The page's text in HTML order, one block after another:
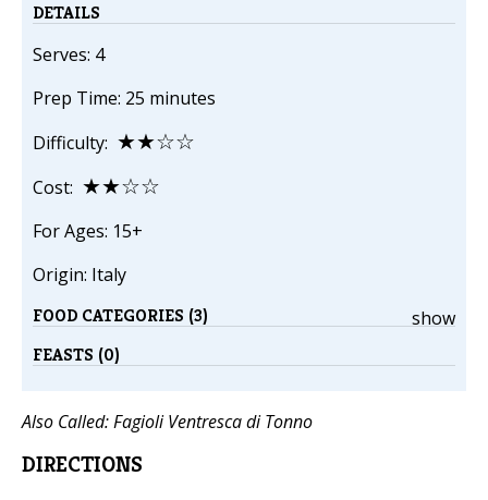
DETAILS
Serves: 4
Prep Time: 25 minutes
Difficulty: ★★☆☆
Cost: ★★☆☆
For Ages: 15+
Origin: Italy
show
FOOD CATEGORIES (3)
FEASTS (0)
Also Called:Fagioli Ventresca di Tonno
DIRECTIONS